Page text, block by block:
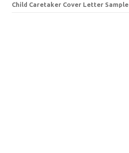
Child Caretaker Cover Letter Sample